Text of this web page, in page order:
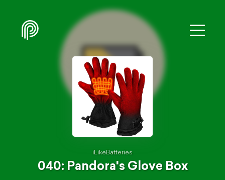
iLikeBatteries
040: Pandora's Glove Box